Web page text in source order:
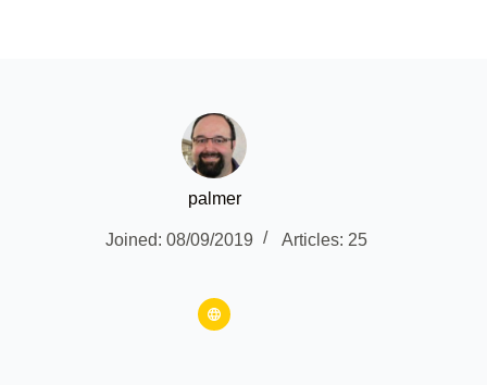
palmer
Joined: 08/09/2019 Articles: 25